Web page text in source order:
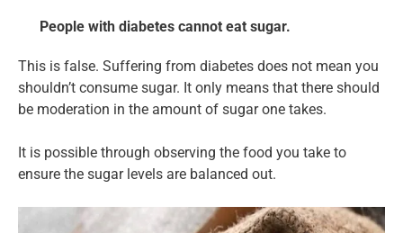
People with diabetes cannot eat sugar.
This is false. Suffering from diabetes does not mean you
shouldn’t consume sugar. It only means that there should
be moderation in the amount of sugar one takes.
It is possible through observing the food you take to
ensure the sugar levels are balanced out.